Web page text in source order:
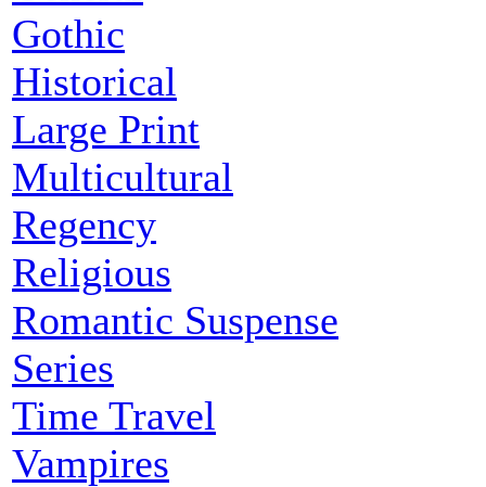
Gothic
Historical
Large Print
Multicultural
Regency
Religious
Romantic Suspense
Series
Time Travel
Vampires